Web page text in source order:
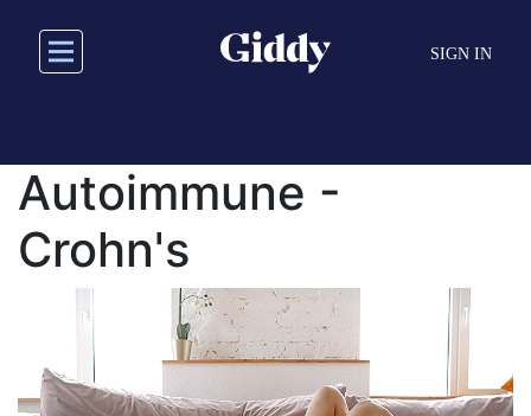
main
SIGN IN
Autoimmune -
Crohn's